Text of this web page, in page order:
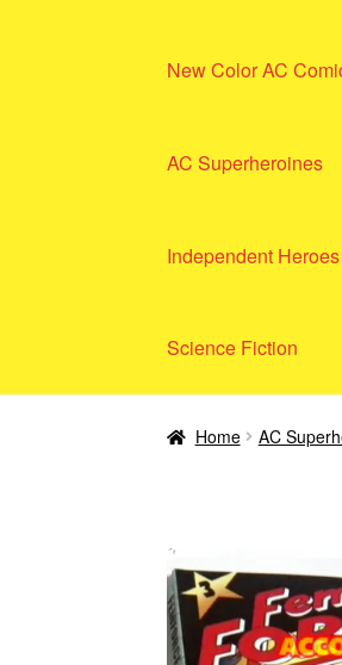
New Color AC
AC Superheroines
Independent Heroes
Science Fiction
Home AC